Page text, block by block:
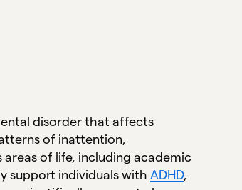
disorder that affects
of inattention,
of life, including academic
support individuals withADHD,